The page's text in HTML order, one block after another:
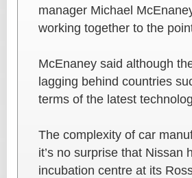
manager Michael
working together to the
McEnaney said although
lagging behind countries
terms of the latest
The complexity of car
it’s no surprise that Nissan
incubation centre at its